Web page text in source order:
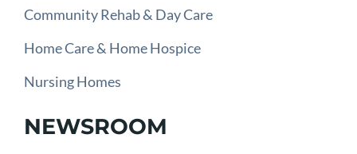
Community Rehab & Day Care
Home Care & Home Hospice
Nursing Homes
NEWSROOM